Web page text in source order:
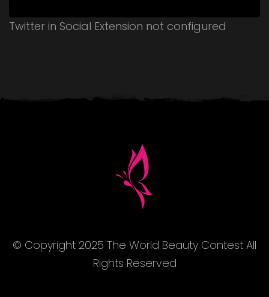
Twitter in Social Extension not configured
© Copyright 2025 The World Beauty Contest All
Rights Reserved